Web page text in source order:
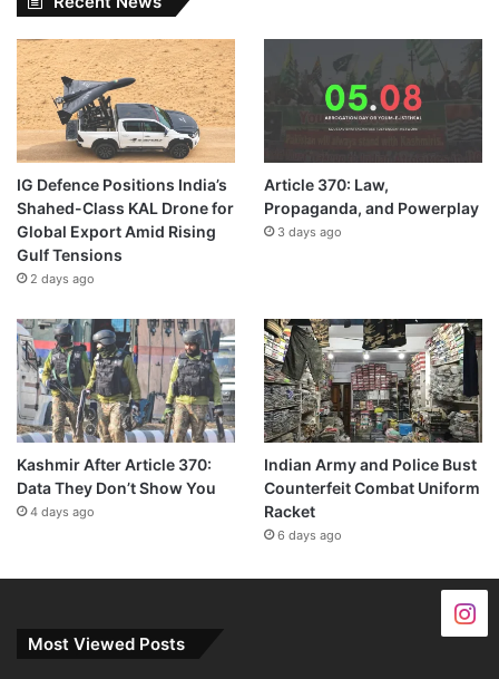
IG Defence Positions India’s
Shahed-Class KAL Drone for
Global Export Amid Rising
Gulf Tensions
2 days ago
Article 370: Law,
Propaganda, and Powerplay
3 days ago
Kashmir After Article 370:
Data They Don’t Show You
4 days ago
Indian Army and Police Bust
Counterfeit Combat Uniform
Racket
6 days ago
Most Viewed Posts